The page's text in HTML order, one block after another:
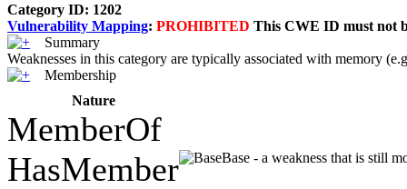
Category ID: 1202
Vulnerability Mapping: PROHIBITED This CWE ID must not
Summary
Weaknesses in this category are typically associated with memory
Membership
Nature
MemberOf
HasMember
Base - a weakness that is still